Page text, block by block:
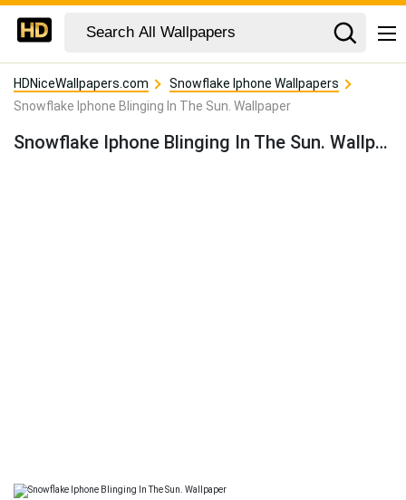
HDNiceWallpapers.com
Snowflake Iphone Wallpapers
Snowflake Iphone Blinging In The Sun. Wallpaper
Snowflake Iphone Blinging In The Sun. Wallpaper